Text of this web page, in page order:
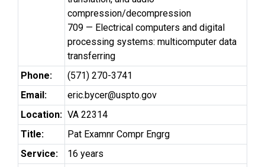
compression/decompression
709 — Electrical computers and digital
processing systems: multicomputer data
transferring
Phone:
(571) 270-3741
Email:
eric.bycer@uspto.gov
Location: VA 22314
Title:
Pat Examnr Compr Engrg
Service:
16 years